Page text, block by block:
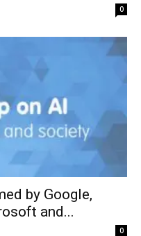
0
by Google,
and...
0